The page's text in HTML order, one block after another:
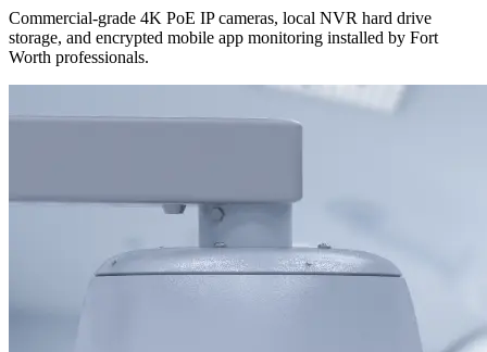
Commercial-grade 4K PoE IP cameras, local NVR hard drive
storage, and encrypted mobile app monitoring installed by Fort
Worth professionals.